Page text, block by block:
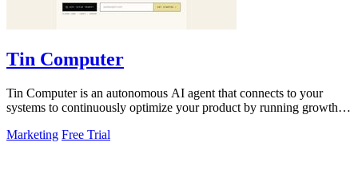
Tin Computer
Tin Computer is an autonomous AI agent that connects to your
systems to continuously optimize your product by running growth
Marketing Free Trial